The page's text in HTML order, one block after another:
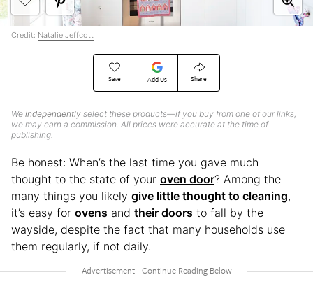
Save Add Us Share
We independently select these products—if you buy from one of our links,
we may earn a commission. All prices were accurate at the time of
publishing.
Credit: Natalie Jeffcott
Be honest: When’s the last time you gave much
thought to the state of your oven door? Among the
many things you likely give little thought to cleaning,
it’s easy for ovens and their doors to fall by the
wayside, despite the fact that many households use
them regularly, if not daily.